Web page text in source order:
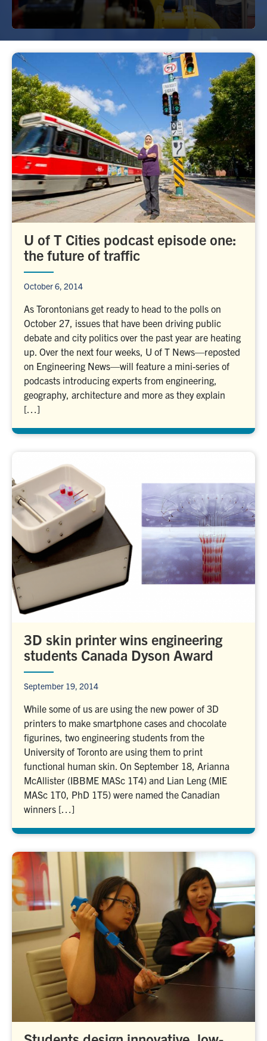
U of T Cities podcast episode one:
the future of traffic
October 6, 2014
As Torontonians get ready to head to the polls on
October 27, issues that have been driving public
debate and city politics over the past year are heating
up. Over the next four weeks, U of T News—reposted
on Engineering News—will feature a mini-series of
podcasts introducing experts from engineering,
geography, architecture and more as they explain
[…]
3D skin printer wins engineering
students Canada Dyson Award
September 19, 2014
While some of us are using the new power of 3D
printers to make smartphone cases and chocolate
figurines, two engineering students from the
University of Toronto are using them to print
functional human skin. On September 18, Arianna
McAllister (IBBME MASc 1T4) and Lian Leng (MIE
MASc 1T0, PhD 1T5) were named the Canadian
winners […]